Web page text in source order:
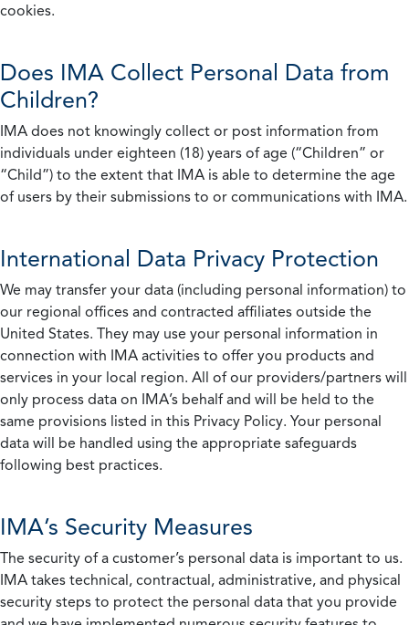
cookies.
Does IMA Collect Personal Data from
Children?
IMA does not knowingly collect or post information from
individuals under eighteen (18) years of age (“Children” or
“Child”) to the extent that IMA is able to determine the age
of users by their submissions to or communications with IMA.
International Data Privacy Protection
We may transfer your data (including personal information) to
our regional offices and contracted affiliates outside the
United States. They may use your personal information in
connection with IMA activities to offer you products and
services in your local region. All of our providers/partners will
only process data on IMA’s behalf and will be held to the
same provisions listed in this Privacy Policy. Your personal
data will be handled using the appropriate safeguards
following best practices.
IMA’s Security Measures
The security of a customer’s personal data is important to us.
IMA takes technical, contractual, administrative, and physical
security steps to protect the personal data that you provide